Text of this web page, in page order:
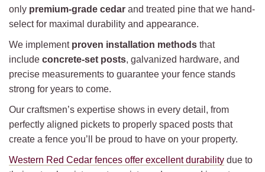
only premium-grade cedar and treated pine that we hand-
select for maximal durability and appearance.
We implement proven installation methods that
include concrete-set posts, galvanized hardware, and
precise measurements to guarantee your fence stands
strong for years to come.
Our craftsmen’s expertise shows in every detail, from
perfectly aligned pickets to properly spaced posts that
create a fence you’ll be proud to have on your property.
Western Red Cedar fences offer excellent durability due to